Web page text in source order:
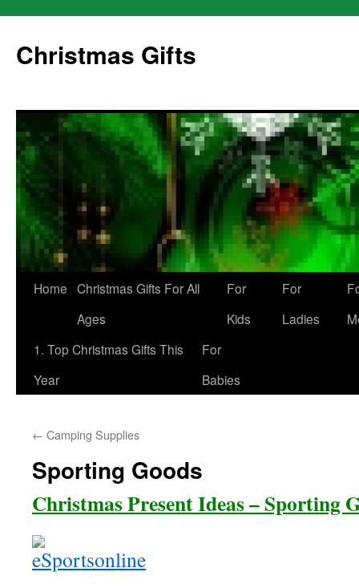
content
Christmas Gifts
Home Christmas Gifts For All
Ages
For
Kids
For
Ladies
1. Top Christmas Gifts This
Year
For
Babies
← Camping Supplies
Sporting Goods
Christmas Present Ideas – Sporting